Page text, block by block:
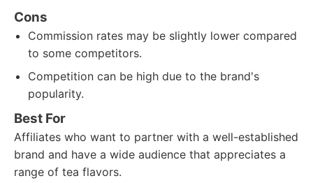
Cons
Commission rates may be slightly lower compared
to some competitors.
Competition can be high due to the brand's
popularity.
Best For
Affiliates who want to partner with a well-established
brand and have a wide audience that appreciates a
range of tea flavors.